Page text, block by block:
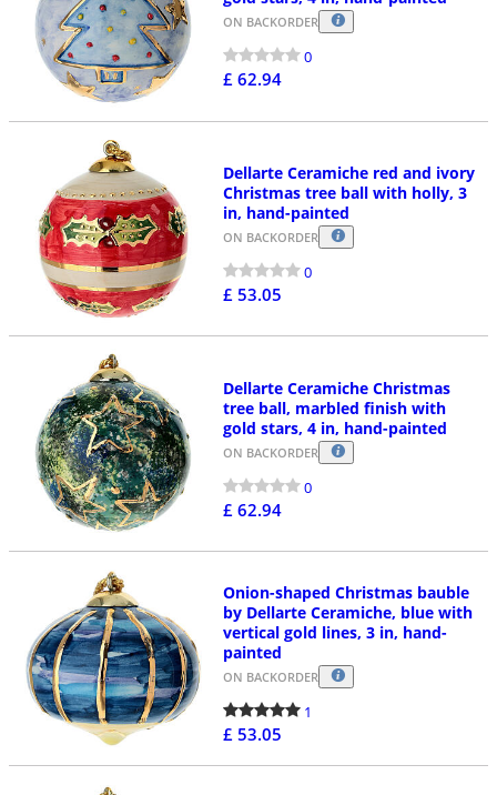
ON BACKORDER
0
£ 62.94
Dellarte Ceramiche red and ivory
Christmas tree ball with holly, 3
in, hand-painted
ON BACKORDER
0
£ 53.05
Dellarte Ceramiche Christmas
tree ball, marbled finish with
gold stars, 4 in, hand-painted
ON BACKORDER
0
£ 62.94
Onion-shaped Christmas bauble
by Dellarte Ceramiche, blue with
vertical gold lines, 3 in, hand-
painted
ON BACKORDER
1
£ 53.05